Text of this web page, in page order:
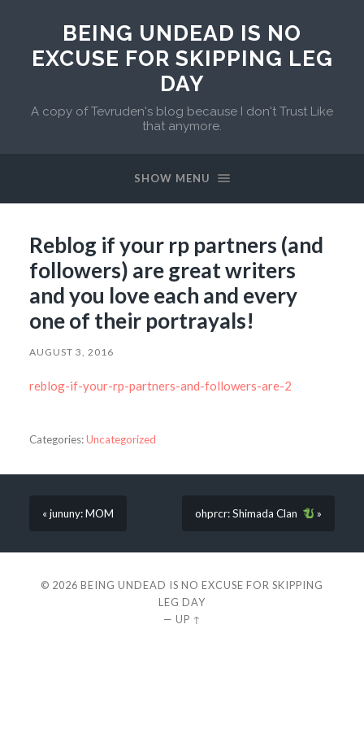
BEING UNDEAD IS NO
EXCUSE FOR SKIPPING LEG
DAY
A copy of Tevruden's blog because I don't Trust Like
that anymore.
SHOW MENU
Reblog if your rp partners (and
followers) are great writers
and you love each and every
one of their portrayals!
AUGUST 3, 2016
reblog-if-your-rp-partners-and-followers-are-2
Categories:Uncategorized
« jununy: MOM ohprcr: Shimada Clan »
© 2026 BEING UNDEAD IS NO EXCUSE FOR SKIPPING
LEG DAY
— UP ↑